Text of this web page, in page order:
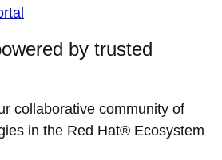
by trusted
collaborative community of
in the Red Hat® Ecosystem